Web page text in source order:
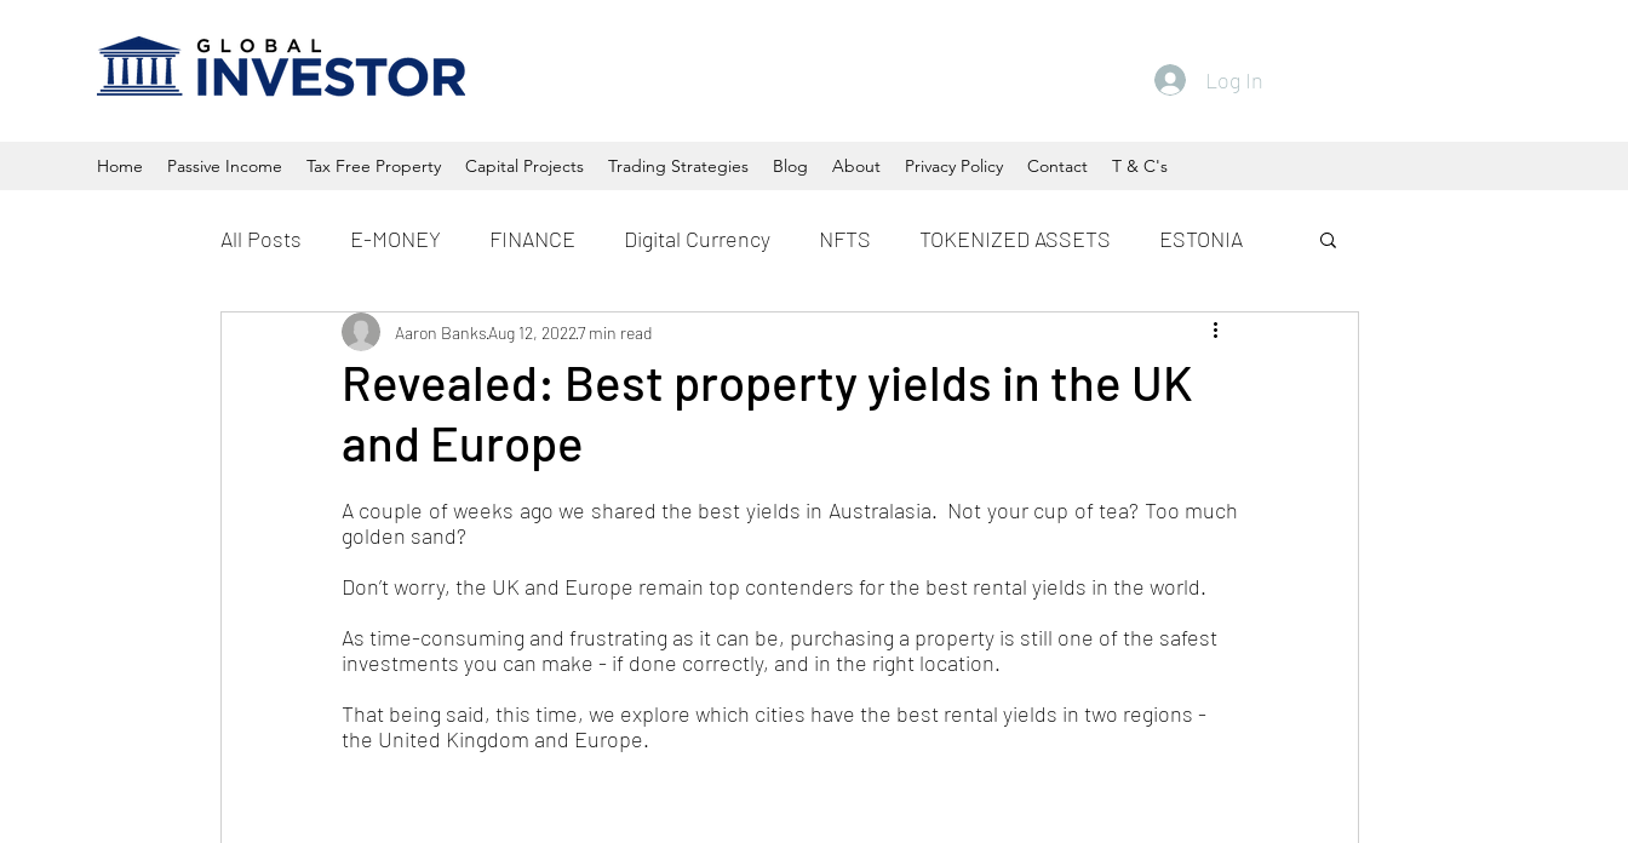
Log In
Home Passive Income Tax Free Property Capital Projects Trading Strategies Blog About Privacy Policy Contact T & C's
All Posts E-MONEY FINANCE Digital Currency NFTS TOKENIZED ASSETS ESTONIA
Property Crypto
Revealed: Best property yields in the UK
and Europe
Aaron BanksAug 12, 20227 min read
A couple of weeks ago we shared the best yields in Australasia.  Not your cup of tea? Too much
golden sand?
Don’t worry, the UK and Europe remain top contenders for the best rental yields in the world.
As time-consuming and frustrating as it can be, purchasing a property is still one of the safest
investments you can make - if done correctly, and in the right location.
That being said, this time, we explore which cities have the best rental yields in two regions -
the United Kingdom and Europe.